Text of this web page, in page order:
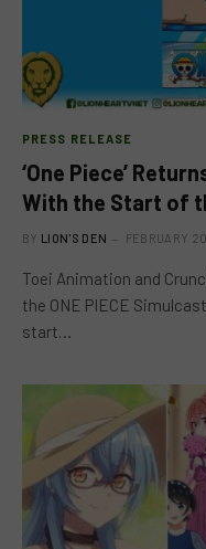
PRESS RELEASE
‘One Piece’
With the Start of
BY LION'S DEN FEBRUARY
Toei Animation and
the ONE PIECE
start…